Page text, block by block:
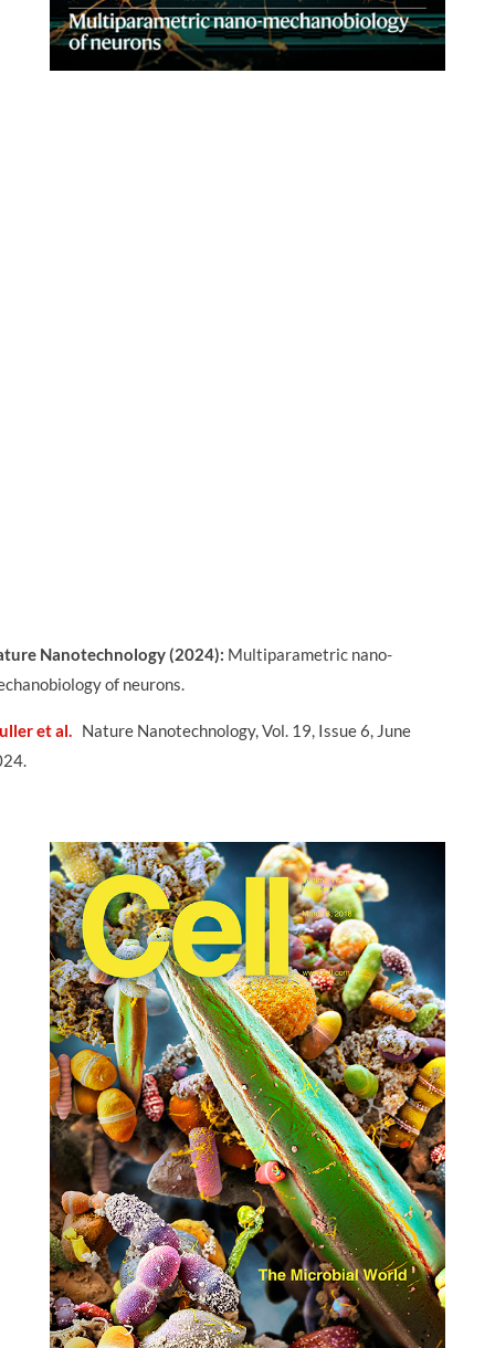
Nanotechnology (2024): Multiparametric nano-
of neurons.
et al.
Nature Nanotechnology, Vol. 19, Issue 6, June